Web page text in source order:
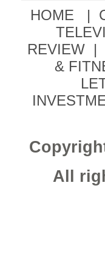
HOME |
REVIEW |
&
All